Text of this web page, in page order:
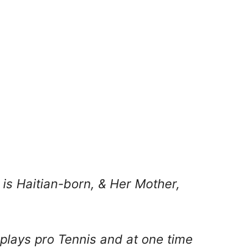
is Haitian-born, & Her Mother,
pro Tennis and at one time